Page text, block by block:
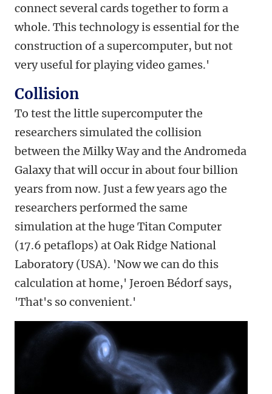
connect several cards together to form a
whole. This technology is essential for the
construction of a supercomputer, but not
very useful for playing video games.'
Collision
To test the little supercomputer the
researchers simulated the collision
between the Milky Way and the Andromeda
Galaxy that will occur in about four billion
years from now. Just a few years ago the
researchers performed the same
simulation at the huge Titan Computer
(17.6 petaflops) at Oak Ridge National
Laboratory (USA). 'Now we can do this
calculation at home,' Jeroen Bédorf says,
'That's so convenient.'